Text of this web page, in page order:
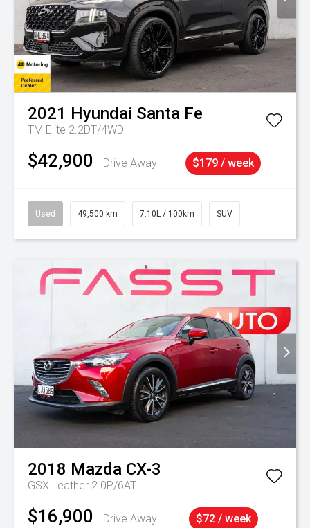
2021 Hyundai Santa Fe
TM Elite 2.2DT/4WD
$42,900 Drive Away $179 / week
Used 49,500 km 7.10L / 100km SUV
2018 Mazda CX-3
GSX Leather 2.0P/6AT
$16,900 Drive Away $72 / week